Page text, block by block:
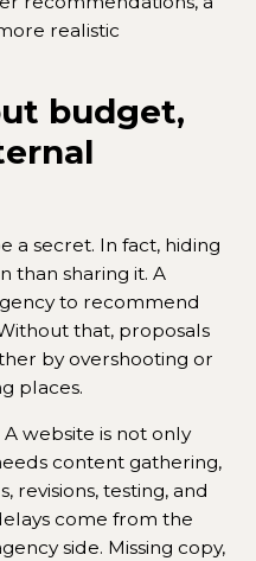
realistic
budget,
a secret. In fact, hiding
than sharing it. A
to recommend
that, proposals
by overshooting or
places.
website is not only
content gathering,
revisions, testing, and
come from the
side. Missing copy,